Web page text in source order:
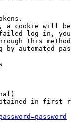
a cookie will
log-in,
this
by automated
in first